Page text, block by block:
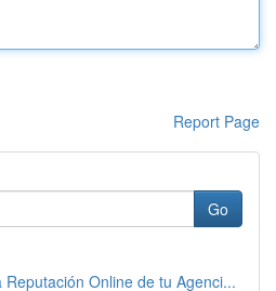
Report Page
Go
Online de tu Agenci...